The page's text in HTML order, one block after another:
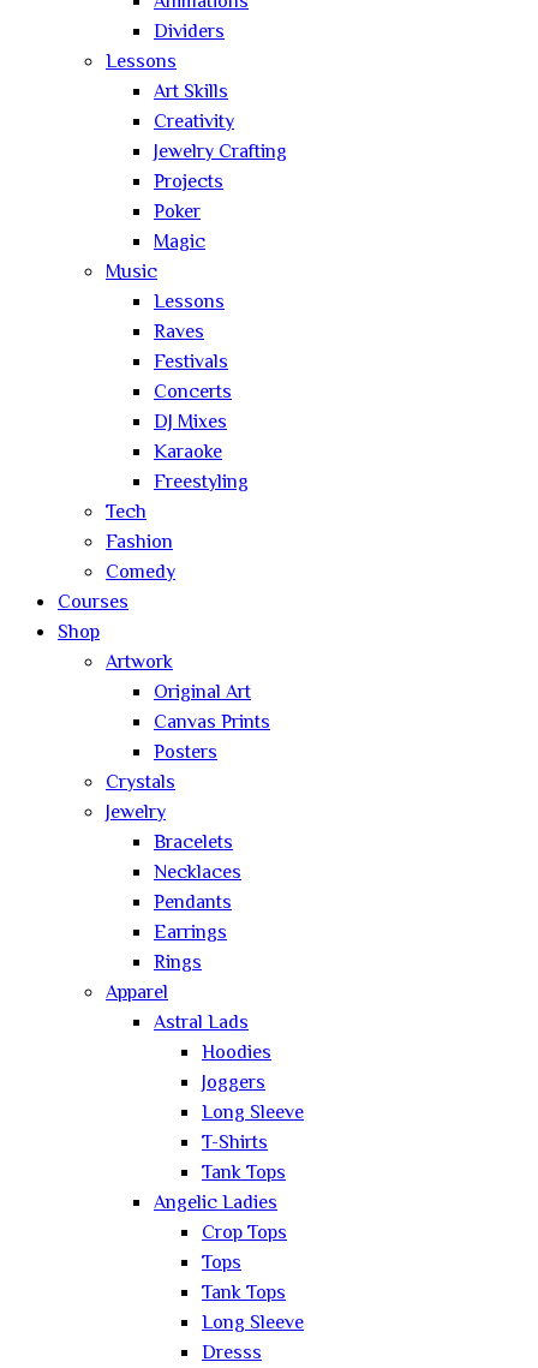
Dividers
Lessons
Art Skills
Creativity
Jewelry Crafting
Projects
Poker
Magic
Music
Lessons
Raves
Festivals
Concerts
DJ Mixes
Karaoke
Freestyling
Tech
Fashion
Comedy
Courses
Shop
Artwork
Original Art
Canvas Prints
Posters
Crystals
Jewelry
Bracelets
Necklaces
Pendants
Earrings
Rings
Apparel
Astral Lads
Hoodies
Joggers
Long Sleeve
T-Shirts
Tank Tops
Angelic Ladies
Crop Tops
Tops
Tank Tops
Long Sleeve
Dresss